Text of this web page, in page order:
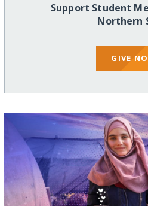
Support Student
Northern
GIVE